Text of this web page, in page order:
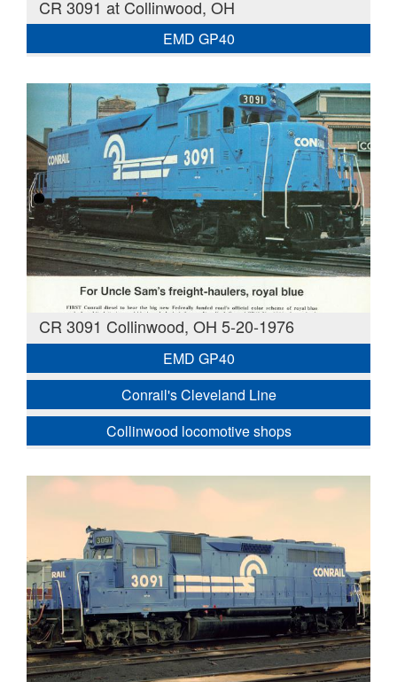
CR 3091 at Collinwood, OH
EMD GP40
CR 3091 Collinwood, OH 5-20-1976
EMD GP40
Conrail's Cleveland Line
Collinwood locomotive shops